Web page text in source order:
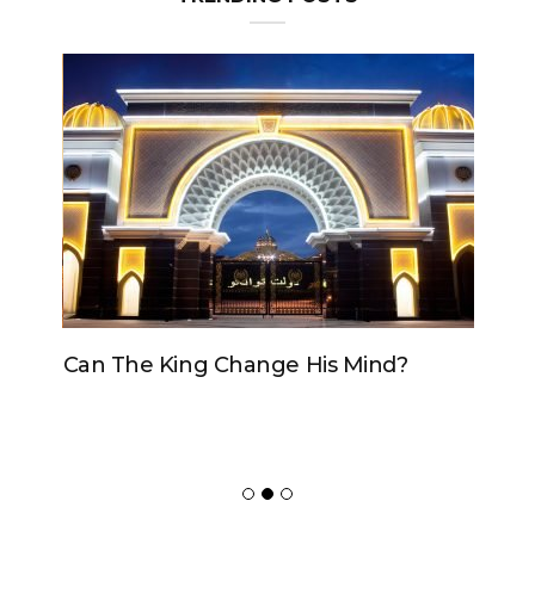
Can The King Change His Mind?
NEW FURNITURE